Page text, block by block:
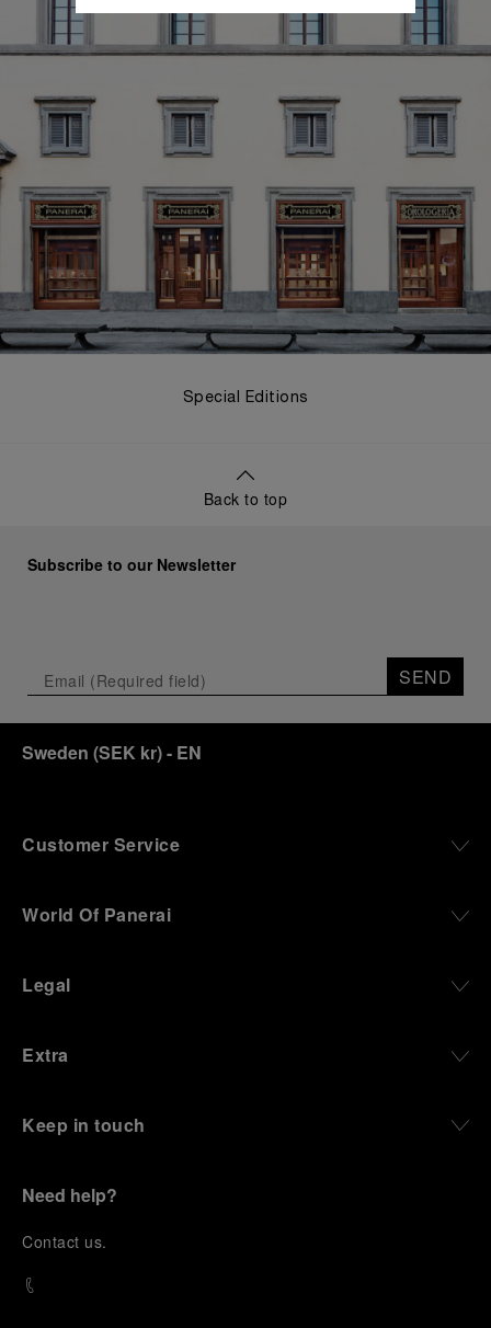
Special Editions
Back to top
Subscribe to our Newsletter
SEND
Sweden (SEK kr)- EN
Customer Service
World Of Panerai
Legal
Extra
Keep in touch
Need help?
Contact us.